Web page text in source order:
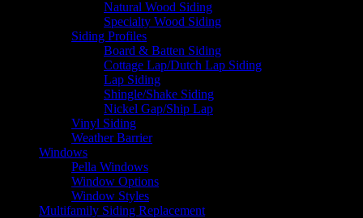
Natural Wood Siding
Specialty Wood Siding
Siding Profiles
Board & Batten Siding
Cottage Lap/Dutch Lap Siding
Lap Siding
Shingle/Shake Siding
Nickel Gap/Ship Lap
Vinyl Siding
Weather Barrier
Windows
Pella Windows
Window Options
Window Styles
Multifamily Siding Replacement